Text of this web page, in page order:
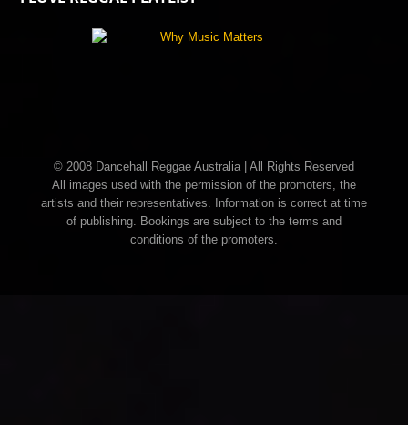
© 2008 Dancehall Reggae Australia | All Rights Reserved
All images used with the permission of the promoters, the
artists and their representatives. Information is correct at time
of publishing. Bookings are subject to the terms and
conditions of the promoters.